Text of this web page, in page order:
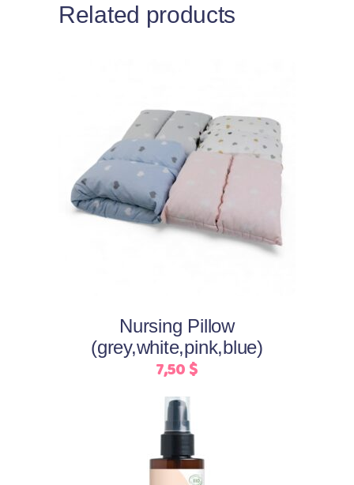
Related products
Select options
multiple
variants.
chosen
Nursing Pillow
(grey,white,pink,blue)
7,50$